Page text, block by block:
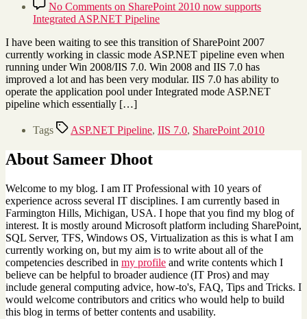
No Comments on SharePoint 2010 now supports
Integrated ASP.NET Pipeline
I have been waiting to see this transition of SharePoint 2007
currently working in classic mode ASP.NET pipeline even when
running under Win 2008/IIS 7.0. Win 2008 and IIS 7.0 has
improved a lot and has been very modular. IIS 7.0 has ability to
operate the application pool under Integrated mode ASP.NET
pipeline which essentially […]
Tags ASP.NET Pipeline, IIS 7.0, SharePoint 2010
About Sameer Dhoot
Welcome to my blog. I am IT Professional with 10 years of
experience across several IT disciplines. I am currently based in
Farmington Hills, Michigan, USA. I hope that you find my blog of
interest. It is mostly around Microsoft platform including SharePoint,
SQL Server, TFS, Windows OS, Virtualization as this is what I am
currently working on, but my aim is to write about all of the
competencies described in my profile and write contents which I
believe can be helpful to broader audience (IT Pros) and may
include general computing advice, how-to's, FAQ, Tips and Tricks. I
would welcome contributors and critics who would help to build
this blog in terms of better contents and usability.